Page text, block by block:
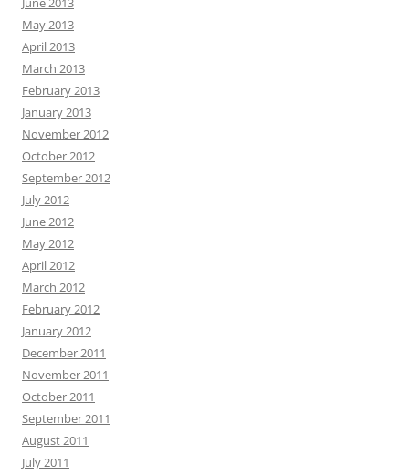
May 2013
April 2013
March 2013
February 2013
January 2013
November 2012
October 2012
September 2012
July 2012
June 2012
May 2012
April 2012
March 2012
February 2012
January 2012
December 2011
November 2011
October 2011
September 2011
August 2011
July 2011